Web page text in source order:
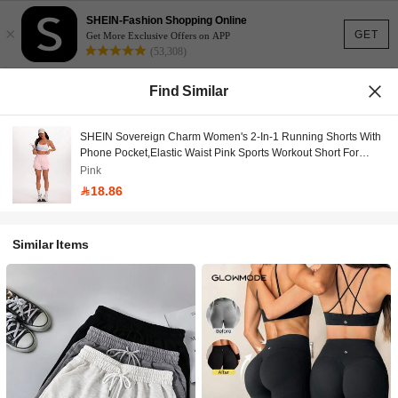
GET
×
SHEIN-Fashion Shopping Online
Get More Exclusive Offers on APP
(53,308)
Find Similar
SHEIN Sovereign Charm Women's 2-In-1 Running Shorts With
Phone Pocket,Elastic Waist Pink Sports Workout Short For
Outdoor Athletic Fitness,Spring/Summer Gym Yoga Bottoms
Pink
18.86
Similar Items